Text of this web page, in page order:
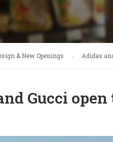
& New Openings Adidas
Gucci